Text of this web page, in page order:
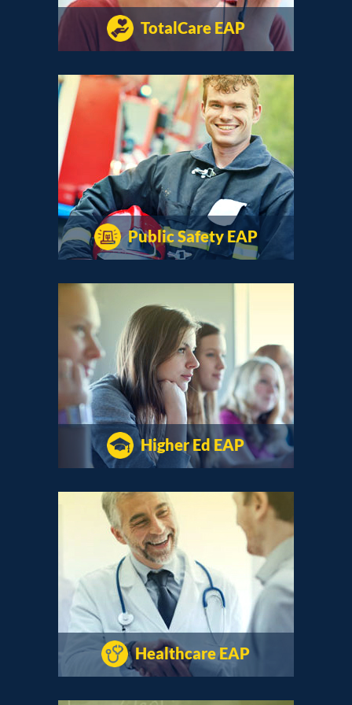
TotalCare EAP
Public Safety EAP
Higher Ed EAP
Healthcare EAP